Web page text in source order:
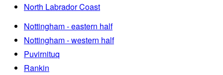
North Labrador Coast
Nottingham - eastern half
Nottingham - western half
Puvirnituq
Rankin